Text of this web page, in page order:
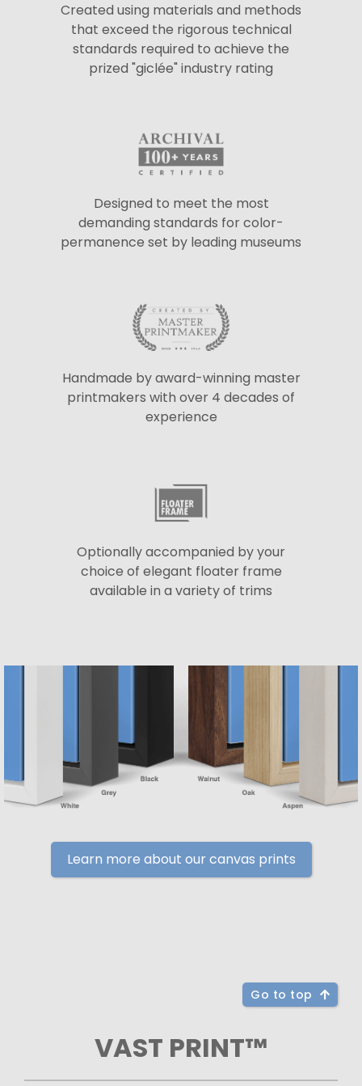
Created using materials and methods
that exceed the rigorous technical
standards required to achieve the
prized "giclée" industry rating
Designed to meet the most
demanding standards for color-
permanence set by leading museums
Handmade by award-winning master
printmakers with over 4 decades of
experience
Optionally accompanied by your
choice of elegant floater frame
available in a variety of trims
Learn more about our canvas prints
Go to top
VAST PRINT™